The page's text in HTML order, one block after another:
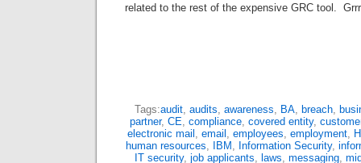
related to the rest of the expensive GRC tool.
Tags:audit, audits, awareness, BA, breach,
partner, CE, compliance, covered entity,
electronic mail , email , employees, employment,
human resources, IBM , Information Security,
IT security, job applicants, laws, messaging,